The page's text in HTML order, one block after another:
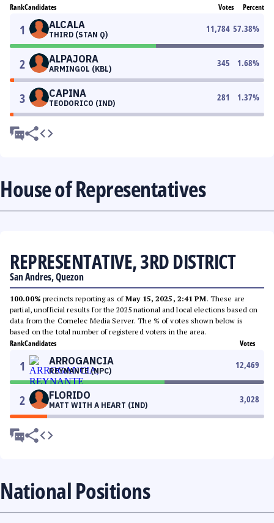
RankCandidates Votes Percent
1 ALCALA
THIRD (STAN Q)
11,784 57.38%
2 ALPAJORA
ARMINGOL (KBL)
345 1.68%
3 CAPINA
TEODORICO (IND)
281 1.37%
House of Representatives
REPRESENTATIVE, 3RD DISTRICT
San Andres, Quezon
100.00% precincts reporting as ofMay 15, 2025, 2:41 PM. These are
partial, unofficial results for the 2025 national and local elections based on
data from the Comelec Media Server. The % of votes shown below is
based on the total number of registered voters in the area.
RankCandidates Votes
1 ARROGANCIA
REYNANTE (NPC)
12,469
2 FLORIDO
MATT WITH A HEART (IND)
3,028
National Positions